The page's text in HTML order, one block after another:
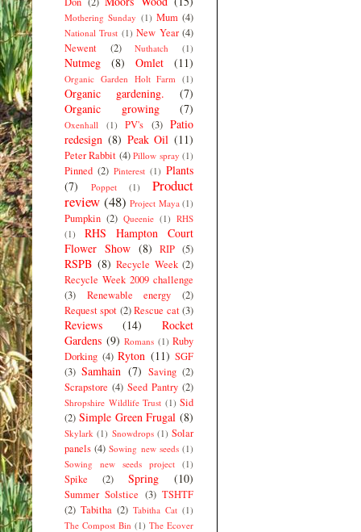
Mothering Sunday (1) Mum (4)
National Trust (1) New Year (4)
Newent
(2) Nuthatch (1)
Nutmeg (8) Omlet (11)
Organic Garden Holt Farm (1)
Organic gardening.
(7)
Organic growing
(7)
Oxenhall (1) PV's (3) Patio
redesign (8) Peak Oil (11)
Peter Rabbit (4) Pillow spray (1)
Pinned (2) Pinterest (1) Plants
(7)
Poppet (1)
Product
review (48) Project Maya (1)
Pumpkin (2) Queenie (1) RHS
(1)
RHS Hampton Court
Flower Show (8) RIP (5)
RSPB (8) Recycle Week (2)
Recycle Week 2009 challenge
(3)
Renewable energy
(2)
Request spot (2) Rescue cat (3)
Reviews (14)
Rocket
Gardens (9) Romans (1) Ruby
Dorking (4) Ryton (11) SGF
(3) Samhain (7) Saving (2)
Scrapstore (4) Seed Pantry (2)
Shropshire Wildlife Trust (1) Sid
(2) Simple Green Frugal (8)
Skylark (1) Snowdrops (1) Solar
panels (4) Sowing new seeds (1)
Sowing new seeds project (1)
Spike (2) Spring (10)
Summer Solstice (3) TSHTF
(2) Tabitha (2) Tabitha Cat (1)
The Compost Bin (1) The Ecover